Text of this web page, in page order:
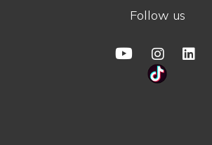
Follow us